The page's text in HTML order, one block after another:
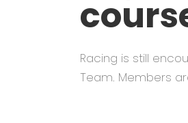
Racing is still
Team. Members